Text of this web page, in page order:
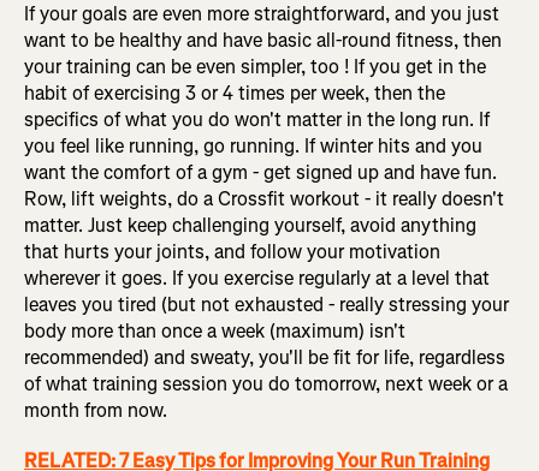
If your goals are even more straightforward, and you just
want to be healthy and have basic all-round fitness, then
your training can be even simpler, too ! If you get in the
habit of exercising 3 or 4 times per week, then the
specifics of what you do won't matter in the long run. If
you feel like running, go running. If winter hits and you
want the comfort of a gym - get signed up and have fun.
Row, lift weights, do a Crossfit workout - it really doesn't
matter. Just keep challenging yourself, avoid anything
that hurts your joints, and follow your motivation
wherever it goes. If you exercise regularly at a level that
leaves you tired (but not exhausted - really stressing your
body more than once a week (maximum) isn't
recommended) and sweaty, you'll be fit for life, regardless
of what training session you do tomorrow, next week or a
month from now.
RELATED: 7 Easy Tips for Improving Your Run Training